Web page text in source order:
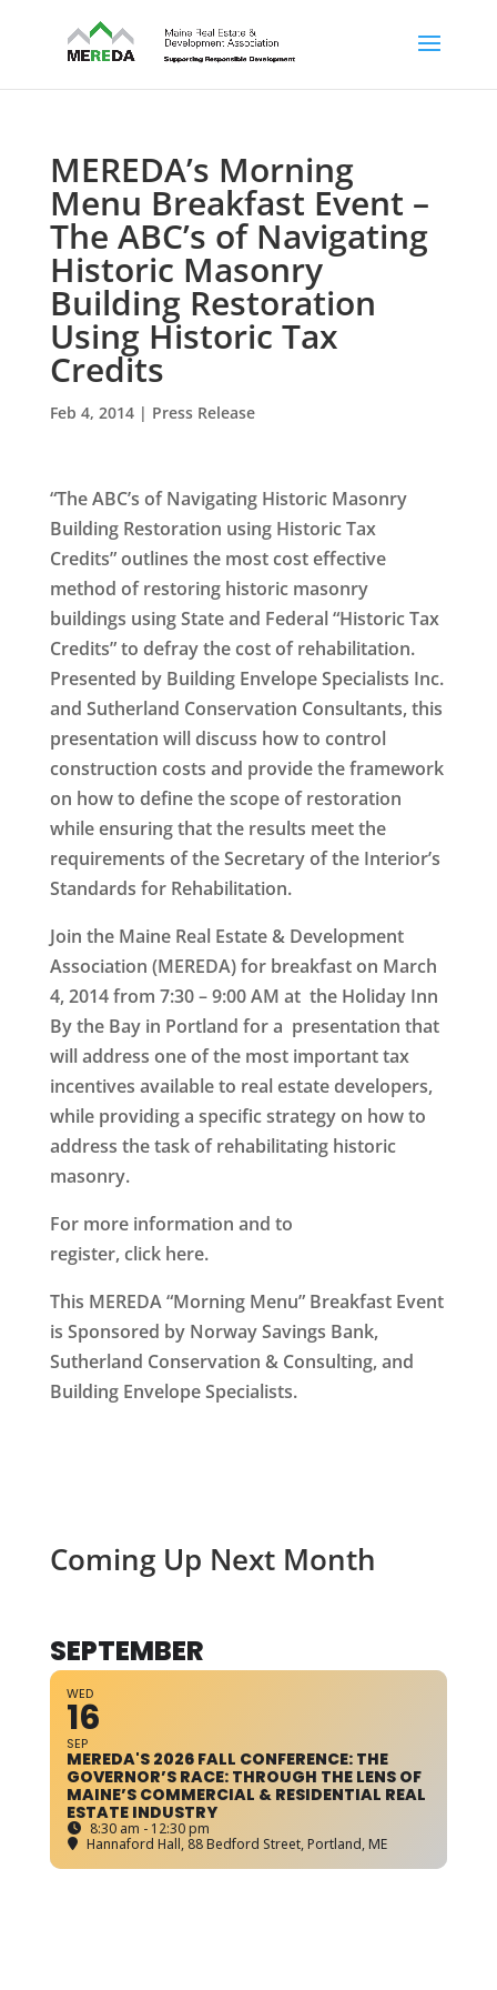
MEREDA’s Morning
Menu Breakfast Event –
The ABC’s of Navigating
Historic Masonry
Building Restoration
Using Historic Tax
Credits
Feb 4, 2014| Press Release
“The ABC’s of Navigating Historic Masonry
Building Restoration using Historic Tax
Credits”outlines the most cost effective
method of restoring historic masonry
buildings using State and Federal “Historic Tax
Credits” to defray the cost of rehabilitation.
Presented by Building Envelope Specialists Inc.
and Sutherland Conservation Consultants, this
presentation will discuss how to control
construction costs and provide the framework
on how to define the scope of restoration
while ensuring that the results meet the
requirements of the Secretary of the Interior’s
Standards for Rehabilitation.
Join the Maine Real Estate & Development
Association (MEREDA) for breakfast on March
4, 2014from 7:30 – 9:00 AM at the Holiday Inn
By the Bay in Portland for a presentation that
will address one of the most important tax
incentives available to real estate developers,
while providing a specific strategy on how to
address the task of rehabilitating historic
masonry.
For more information and to
register, click here.
This MEREDA “Morning Menu” Breakfast Event
is Sponsored by Norway Savings Bank,
Sutherland Conservation & Consulting, and
Building Envelope Specialists.
Coming Up Next Month
SEPTEMBER
WED
16
SEP
MEREDA'S 2026 FALL CONFERENCE: THE
GOVERNOR’S RACE: THROUGH THE LENS OF
MAINE’S COMMERCIAL & RESIDENTIAL REAL
ESTATE INDUSTRY
8:30 am - 12:30 pm
Hannaford Hall, 88 Bedford Street, Portland, ME